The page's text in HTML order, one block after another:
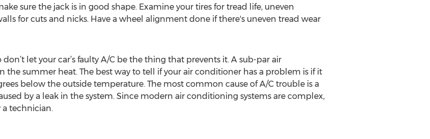
sure the jack is in good shape. Examine your tires for tread life, uneven
for cuts and nicks. Have a wheel alignment done if there's uneven tread wear
let your car’s faulty A/C be the thing that prevents it. A sub-par air
summer heat. The best way to tell if your air conditioner has a problem is if it
below the outside temperature. The most common cause of A/C trouble is a
by a leak in the system. Since modern air conditioning systems are complex,
a technician.